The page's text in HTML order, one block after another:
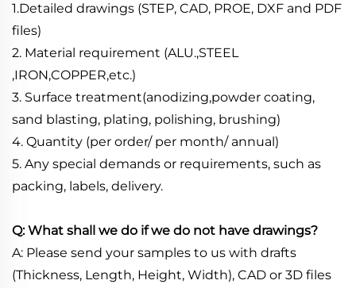
1.Detailed drawings (STEP, CAD, PROE, DXF and PDF
files)
2. Material requirement (ALU.,STEEL
,IRON,COPPER,etc.)
3. Surface treatment(anodizing,powder coating,
sand blasting, plating, polishing, brushing)
4. Quantity (per order/ per month/ annual)
5. Any special demands or requirements, such as
packing, labels, delivery.
Q: What shall we do if we do not have drawings?
A: Please send your samples to us with drafts
(Thickness, Length, Height, Width), CAD or 3D files